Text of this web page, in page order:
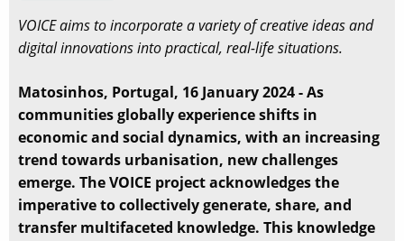
VOICE aims to incorporate a variety of creative ideas and
digital innovations into practical, real-life situations.
Matosinhos, Portugal, 16 January 2024 - As
communities globally experience shifts in
economic and social dynamics, with an increasing
trend towards urbanisation, new challenges
emerge. The VOICE project acknowledges the
imperative to collectively generate, share, and
transfer multifaceted knowledge. This knowledge